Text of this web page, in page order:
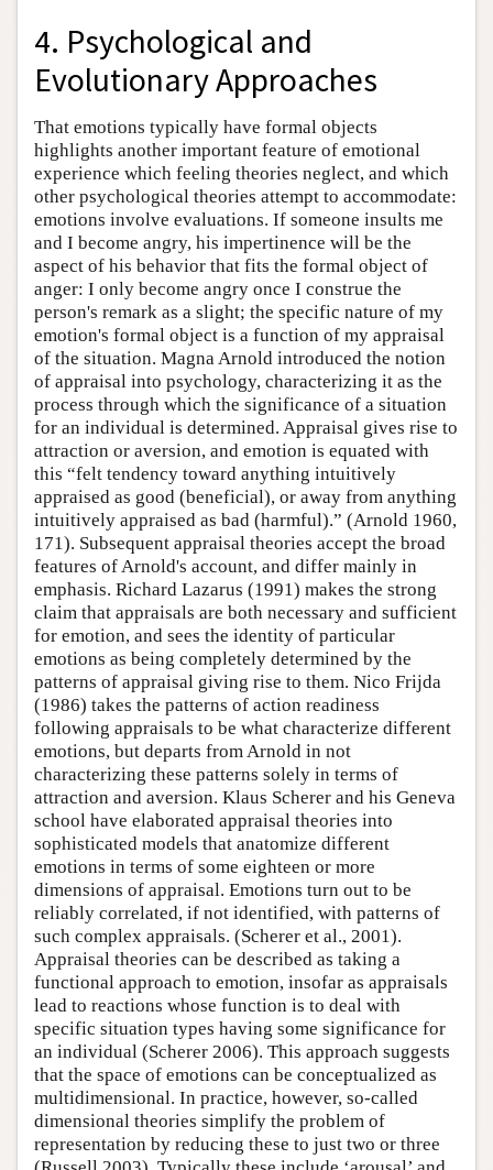
4. Psychological and
Evolutionary Approaches
That emotions typically have formal objects
highlights another important feature of emotional
experience which feeling theories neglect, and which
other psychological theories attempt to accommodate:
emotions involve evaluations. If someone insults me
and I become angry, his impertinence will be the
aspect of his behavior that fits the formal object of
anger: I only become angry once I construe the
person's remark as a slight; the specific nature of my
emotion's formal object is a function of my appraisal
of the situation. Magna Arnold introduced the notion
of appraisal into psychology, characterizing it as the
process through which the significance of a situation
for an individual is determined. Appraisal gives rise to
attraction or aversion, and emotion is equated with
this “felt tendency toward anything intuitively
appraised as good (beneficial), or away from anything
intuitively appraised as bad (harmful).” (Arnold 1960,
171). Subsequent appraisal theories accept the broad
features of Arnold's account, and differ mainly in
emphasis. Richard Lazarus (1991) makes the strong
claim that appraisals are both necessary and sufficient
for emotion, and sees the identity of particular
emotions as being completely determined by the
patterns of appraisal giving rise to them. Nico Frijda
(1986) takes the patterns of action readiness
following appraisals to be what characterize different
emotions, but departs from Arnold in not
characterizing these patterns solely in terms of
attraction and aversion. Klaus Scherer and his Geneva
school have elaborated appraisal theories into
sophisticated models that anatomize different
emotions in terms of some eighteen or more
dimensions of appraisal. Emotions turn out to be
reliably correlated, if not identified, with patterns of
such complex appraisals. (Scherer et al., 2001).
Appraisal theories can be described as taking a
functional approach to emotion, insofar as appraisals
lead to reactions whose function is to deal with
specific situation types having some significance for
an individual (Scherer 2006). This approach suggests
that the space of emotions can be conceptualized as
multidimensional. In practice, however, so-called
dimensional theories simplify the problem of
representation by reducing these to just two or three